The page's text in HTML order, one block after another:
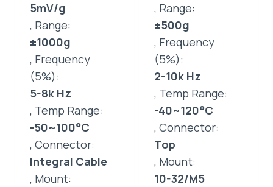
5mV/g
, Range:
±1000g
, Frequency
(5%):
5-8k Hz
, Temp Range:
-50~100°C
, Connector:
Integral Cable
, Mount:
, Range:
±500g
, Frequency
(5%):
2-10k Hz
, Temp Range:
-40~120°C
, Connector:
Top
, Mount:
10-32/M5